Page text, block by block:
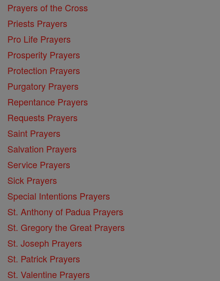
Prayers of the Cross
Priests Prayers
Pro Life Prayers
Prosperity Prayers
Protection Prayers
Purgatory Prayers
Repentance Prayers
Requests Prayers
Saint Prayers
Salvation Prayers
Service Prayers
Sick Prayers
Special Intentions Prayers
St. Anthony of Padua Prayers
St. Gregory the Great Prayers
St. Joseph Prayers
St. Patrick Prayers
St. Valentine Prayers